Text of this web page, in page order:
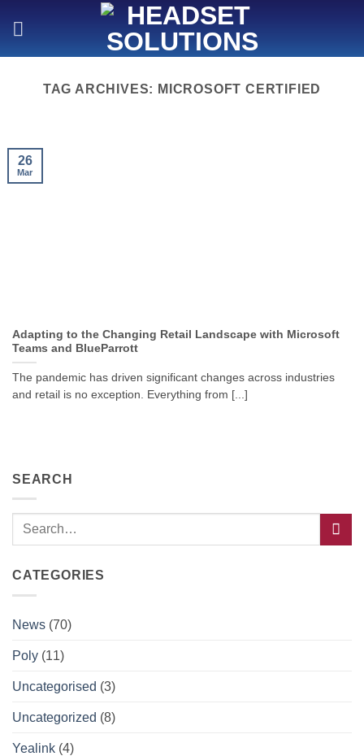
TAG ARCHIVES: MICROSOFT CERTIFIED
Adapting to the Changing Retail Landscape with Microsoft
Teams and BlueParrott
The pandemic has driven significant changes across industries
and retail is no exception. Everything from [...]
26
Mar
SEARCH
CATEGORIES
News (70)
Poly (11)
Uncategorised (3)
Uncategorized (8)
Yealink (4)